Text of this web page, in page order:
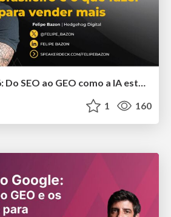
ExpoEcomm 2026: Do SEO ao GEO como a IA está Mudando o Comportamento de Busca dos Brasileiros e o que Fazer para Vender Mais
1 160